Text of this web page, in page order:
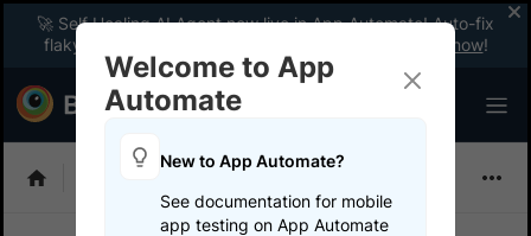
🚀 Self Healing AI Agent now live in App Automate! Auto-fix
flaky tests instantly with zero code changes.
Enable now!
Welcome to App
Automate
New to App Automate?
See documentation for mobile
app testing on App Automate